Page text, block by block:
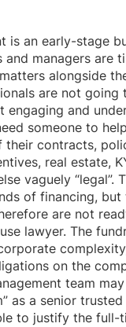
is an early-stage
and managers are
alongside
are not going
engaging and
someone to
their contracts,
real estate,
vaguely “legal”.
of financing, but
are not
lawyer. The
on the
team
as a senior
to justify the full-